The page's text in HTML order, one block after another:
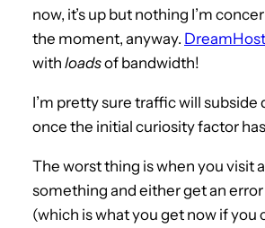
now, it’s up but nothing I’m
the moment, anyway. DreamHost
with loadsof bandwidth!
I’m pretty sure traffic will subside
once the initial curiosity factor
The worst thing is when you visit
something and either get an error
(which is what you get now if you